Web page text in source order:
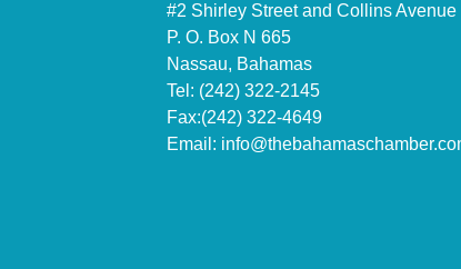
#2 Shirley Street and Collins Avenue
P. O. Box N 665
Nassau, Bahamas
Tel: (242) 322-2145
Fax:(242) 322-4649
Email: